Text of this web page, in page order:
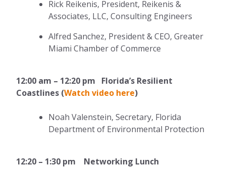
Rick Reikenis, President, Reikenis &
Associates, LLC, Consulting Engineers
Alfred Sanchez, President & CEO, Greater
Miami Chamber of Commerce
12:00 am – 12:20 pm Florida’s Resilient
Coastlines (Watch video here)
Noah Valenstein, Secretary, Florida
Department of Environmental Protection
12:20 – 1:30 pm Networking Lunch